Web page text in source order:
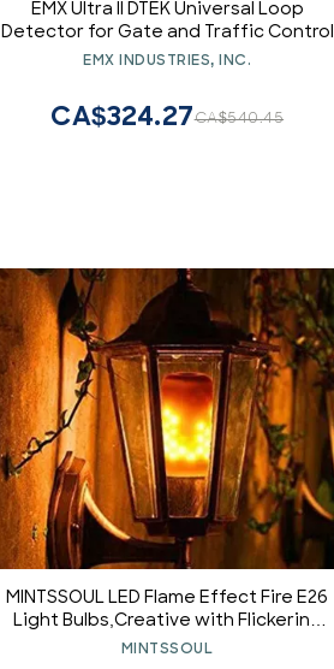
EMX Ultra II DTEK Universal Loop
Detector for Gate and Traffic Control
EMX INDUSTRIES, INC.
CA$540.45
CA$324.27
MINTSSOUL LED Flame Effect Fire E26
Light Bulbs,Creative with Flickering
Emulation Lamps,Simulated Nature
MINTSSOUL